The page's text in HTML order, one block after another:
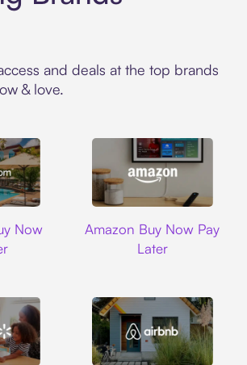
and deals at the top brands
& love.
Now
Amazon Buy Now Pay
Later